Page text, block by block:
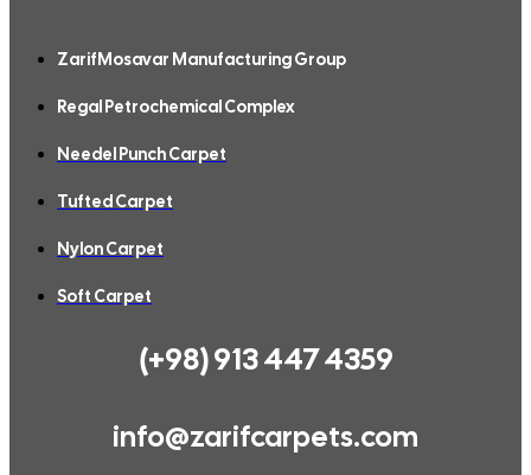
ZarifMosavar Manufacturing Group
Regal Petrochemical Complex
Needel Punch Carpet
Tufted Carpet
Nylon Carpet
Soft Carpet
(+98) 913 447 4359
info@zarifcarpets.com